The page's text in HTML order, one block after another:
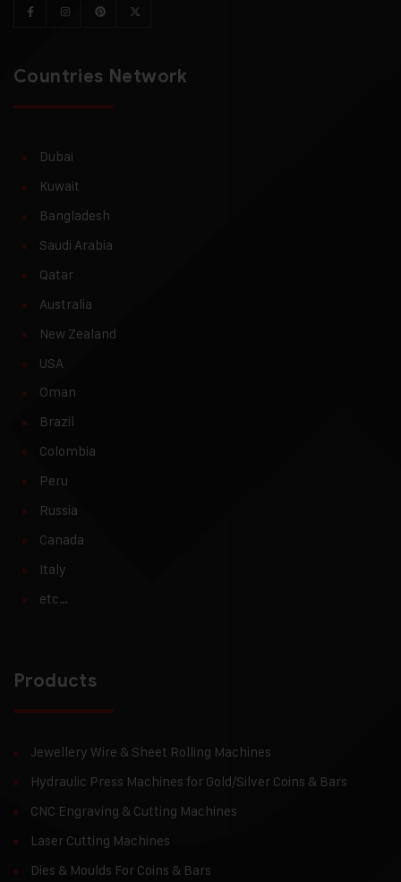
Countries Network
Dubai
Kuwait
Bangladesh
Saudi Arabia
Qatar
Australia
New Zealand
USA
Oman
Brazil
Colombia
Peru
Russia
Canada
Italy
etc…
Products
Jewellery Wire & Sheet Rolling Machines
Hydraulic Press Machines for Gold/Silver Coins & Bars
CNC Engraving & Cutting Machines
Laser Cutting Machines
Dies & Moulds For Coins & Bars